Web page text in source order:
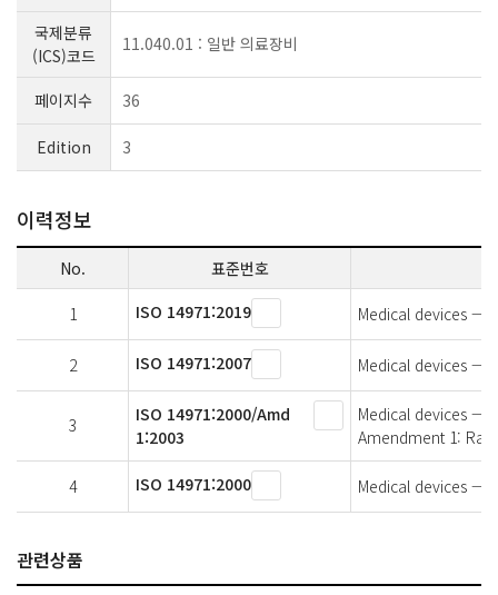
국제분류
(ICS)코드
11.040.01 : 일반 의료장비
페이지수 36
Edition 3
이력정보
No. 표준번호
1 ISO 14971:2019 Medical devices —
2 ISO 14971:2007 Medical devices —
3
ISO 14971:2000/Amd
1:2003
Medical devices —
Amendment 1:
4 ISO 14971:2000 Medical devices —
관련상품